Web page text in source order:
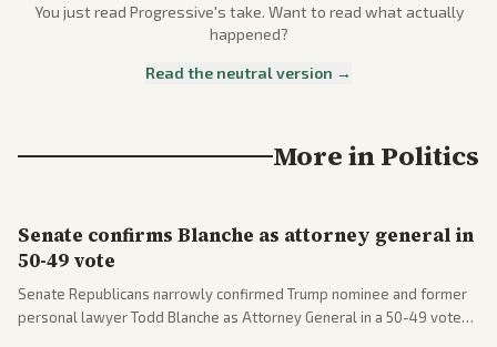
You just read Progressive's take. Want to read what actually
happened?
Read the neutral version →
More inPolitics
Senate confirms Blanche as attorney general in
50-49 vote
Senate Republicans narrowly confirmed Trump nominee and former
personal lawyer Todd Blanche as Attorney General in a 50-49 vote